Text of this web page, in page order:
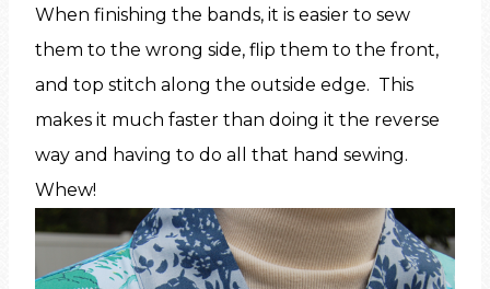
When finishing the bands, it is easier to sew
them to the wrong side, flip them to the front,
and top stitch along the outside edge. This
makes it much faster than doing it the reverse
way and having to do all that hand sewing.
Whew!